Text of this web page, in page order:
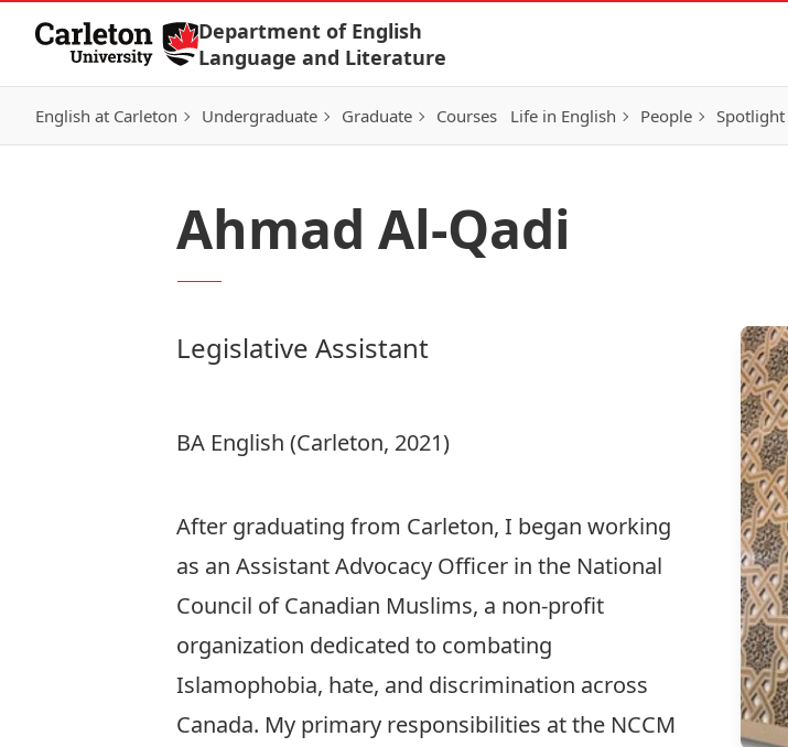
Skip to Content
Department of English
Language and Literature
English at Carleton Undergraduate Graduate Courses Life in English People Spotlight
Ahmad Al-Qadi
Legislative Assistant
BA English (Carleton, 2021)
After graduating from Carleton, I began working
as an Assistant Advocacy Officer in the National
Council of Canadian Muslims, a non-profit
organization dedicated to combating
Islamophobia, hate, and discrimination across
Canada. My primary responsibilities at the NCCM